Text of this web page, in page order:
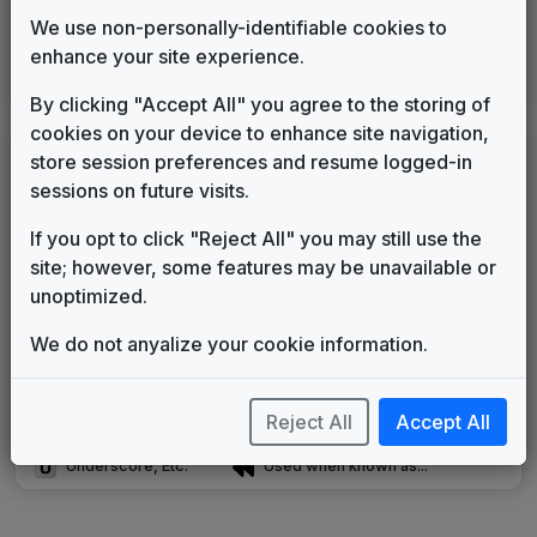
GrooveWorx 2012 until
Production Music: Time Shift
LEGEND
Original client for package
Musical logo can be found in other packages
Image campaign song accompanied this package
Use of theme in a rebroadcast from another station
Satellite or airs a simulcast of another station
Alternate Signature
Underscore, Etc.
News Open
More Information
Used when known as...
We use non-personally-identifiable cookies to
enhance your site experience.
By clicking "Accept All" you agree to the storing of
cookies on your device to enhance site navigation,
store session preferences and resume logged-in
sessions on future visits.
If you opt to click "Reject All" you may still use the
site; however, some features may be unavailable or
unoptimized.
We do not anyalize your cookie information.
Reject All Accept All